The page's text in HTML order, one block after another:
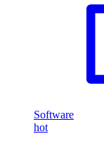
Software
hot